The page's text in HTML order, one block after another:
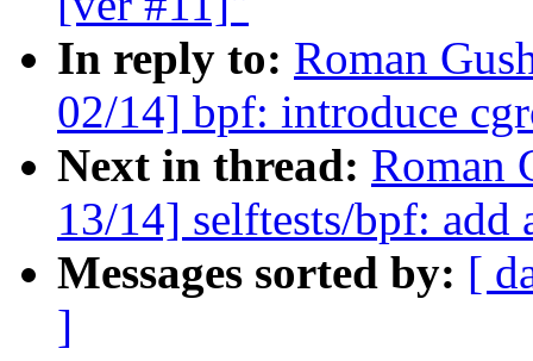
In reply to: Roman
02/14] bpf: introduce
Next in thread: Roman
13/14] selftests/bpf: add
Messages sorted by: [
]